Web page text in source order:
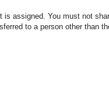
assigned. You must not
to a person other than